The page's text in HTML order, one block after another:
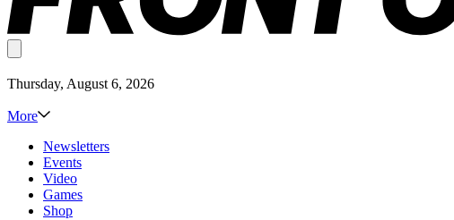
Thursday, August 6, 2026
More
Newsletters
Events
Video
Games
Shop